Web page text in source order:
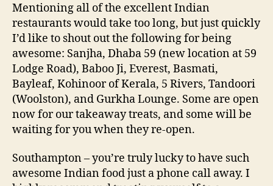
Mentioning all of the excellent Indian
restaurants would take too long, but just quickly
I’d like to shout out the following for being
awesome: Sanjha, Dhaba 59 (new location at 59
Lodge Road), Baboo Ji, Everest, Basmati,
Bayleaf, Kohinoor of Kerala, 5 Rivers, Tandoori
(Woolston), and Gurkha Lounge. Some are open
now for our takeaway treats, and some will be
waiting for you when they re-open.
Southampton – you’re truly lucky to have such
awesome Indian food just a phone call away. I